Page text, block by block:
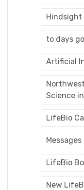
Hindsight
to days
Artificial
Science
LifeBio
LifeBio
New